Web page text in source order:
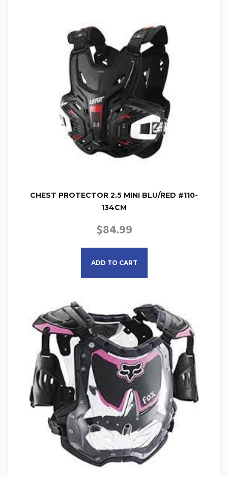
CHEST PROTECTOR 2.5 MINI BLU/RED #110-
134CM
$84.99
ADD TO CART